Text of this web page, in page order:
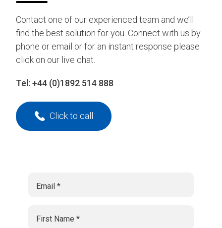
Contact one of our experienced team and we’ll
find the best solution for you. Connect with us by
phone or email or for an instant response please
click on our live chat.
Tel: +44 (0)1892 514 888
Click to call